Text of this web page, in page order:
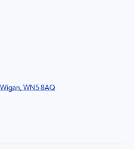
Wigan, WN5 8AQ